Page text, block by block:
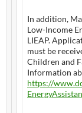
In addition,
Low-Income
LIEAP.
must be
Children and
Information
https://